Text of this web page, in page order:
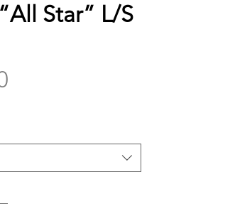
Star” L/S